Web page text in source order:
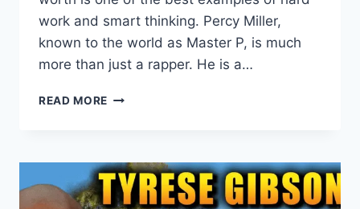
work and smart thinking. Percy Miller,
known to the world as Master P, is much
more than just a rapper. He is a…
READ MORE MASTER
2026:
HOW
THE